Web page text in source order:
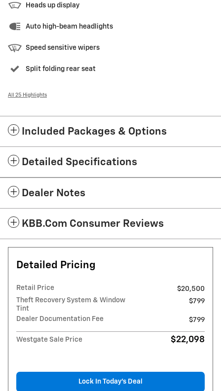
Heads up display
Auto high-beam headlights
Speed sensitive wipers
Split folding rear seat
All 25 Highlights
Included Packages & Options
Detailed Specifications
Dealer Notes
KBB.com Consumer Reviews
Detailed Pricing
Retail Price
$20,500
Theft Recovery System & Window
Tint
$799
Dealer Documentation Fee $799
Westgate Sale Price $22,098
Lock In Today’s Deal